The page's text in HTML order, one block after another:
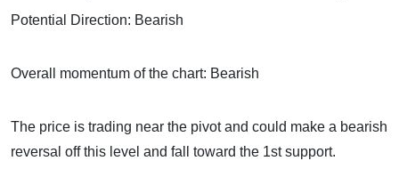
Potential Direction: Bearish
Overall momentum of the chart: Bearish
The price is trading near the pivot and could make a bearish
reversal off this level and fall toward the 1st support.